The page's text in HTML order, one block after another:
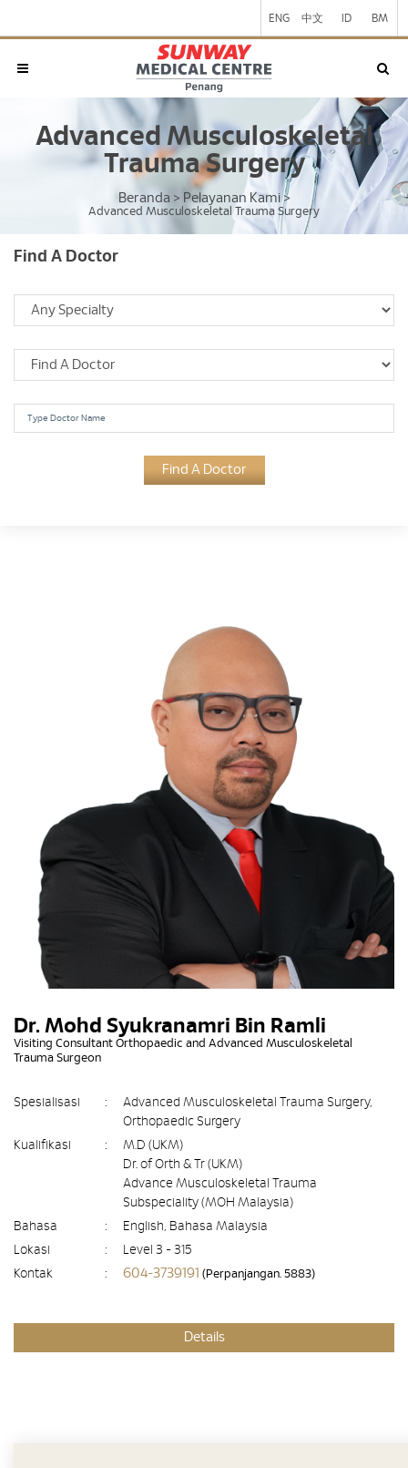
ENG 中文 ID BM
Advanced Musculoskeletal
Trauma Surgery
Beranda > Pelayanan Kami >
Advanced Musculoskeletal Trauma Surgery
Find A Doctor
Find A Doctor
Dr. Mohd Syukranamri Bin Ramli
Visiting Consultant Orthopaedic and Advanced Musculoskeletal
Trauma Surgeon
Spesialisasi :
Advanced Musculoskeletal Trauma Surgery,
Orthopaedic Surgery
Kualifikasi
:
M.D (UKM)
Dr. of Orth & Tr (UKM)
Advance Musculoskeletal Trauma
Subspeciality (MOH Malaysia)
Bahasa
:
English, Bahasa Malaysia
Lokasi
:
Level 3 - 315
Kontak
: 604-3739191 (Perpanjangan. 5883)
Details